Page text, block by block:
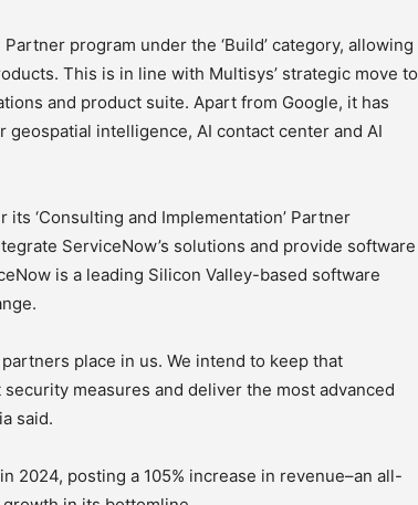
program under the ‘Build’ category, allowing
This is in line with Multisys’ strategic move to
and product suite. Apart from Google, it has
intelligence, AI contact center and AI
‘Consulting and Implementation’ Partner
ServiceNow’s solutions and provide software
is a leading Silicon Valley-based software
place in us. We intend to keep that
measures and deliver the most advanced
said.
2024, posting a 105% increase in revenue–an all-